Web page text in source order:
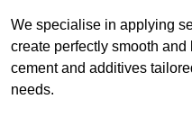
We specialise in applying
create perfectly smooth
cement and additives
needs.